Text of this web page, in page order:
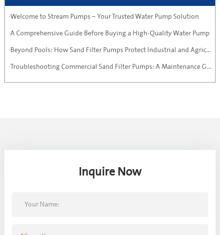
·Welcome to Stream Pumps – Your Trusted Water Pump Solution
·A Comprehensive Guide Before Buying a High-Quality Water Pump
·Beyond Pools: How Sand Filter Pumps Protect Industrial and Agricultural Systems
·Troubleshooting Commercial Sand Filter Pumps: A Maintenance Guide
Inquire Now